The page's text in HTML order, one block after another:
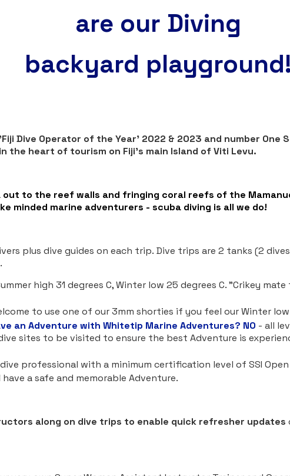
are our Diving
backyard playground!
Dive Operator of the Year' 2022 & 2023 and number One
the heart of tourism on Fiji's main Island of Viti Levu.
to the reef walls and fringing coral reefs of the
minded marine adventurers - scuba diving is all we do!
plus dive guides on each trip. Dive trips are 2 tanks (2
high 31 degrees C, Winter low 25 degrees C. "Crikey
to use one of our 3mm shorties if you feel our Winter
an Adventure with Whitetip Marine Adventures? NO - all
sites to be visited to ensure the best Adventure is
professional with a minimum certification level of SSI
a safe and memorable Adventure.
along on dive trips to enable quick refresher updates